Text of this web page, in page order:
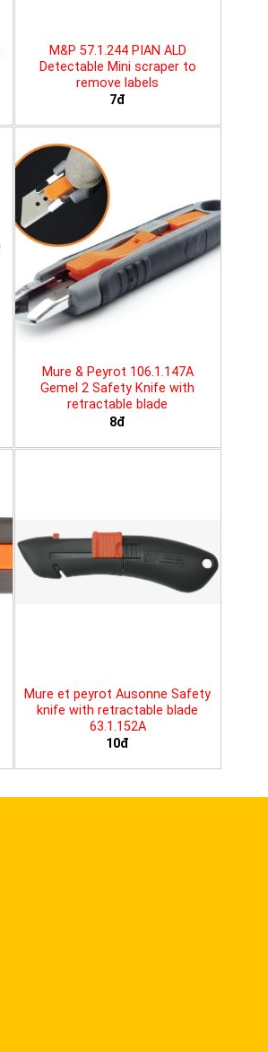
M&P 57.1.244 PIAN ALD
Detectable Mini scraper to
remove labels
7đ
Mure & Peyrot 106.1.147A
Gemel 2 Safety Knife with
retractable blade
8đ
Mure et peyrot Ausonne Safety
knife with retractable blade
63.1.152A
10đ